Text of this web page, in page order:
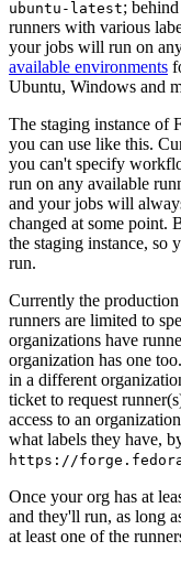
ubuntu-latest;
runners with various
your jobs will run on
available environments
Ubuntu, Windows and
The staging instance of
you can use like this.
you can't specify
run on any available
and your jobs will
changed at some point.
the staging instance, so
run.
Currently the
runners are limited to
organizations have
organization has one
in a different
ticket to request
access to an
what labels they have,
https://
Once your org has at
and they'll run, as long
at least one of the